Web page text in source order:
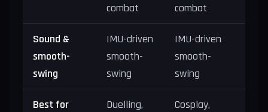
combat
combat
Sound &
smooth-
swing
IMU-driven
smooth-
swing
IMU-driven
smooth-
swing
Best for
Duelling,
Cosplay,